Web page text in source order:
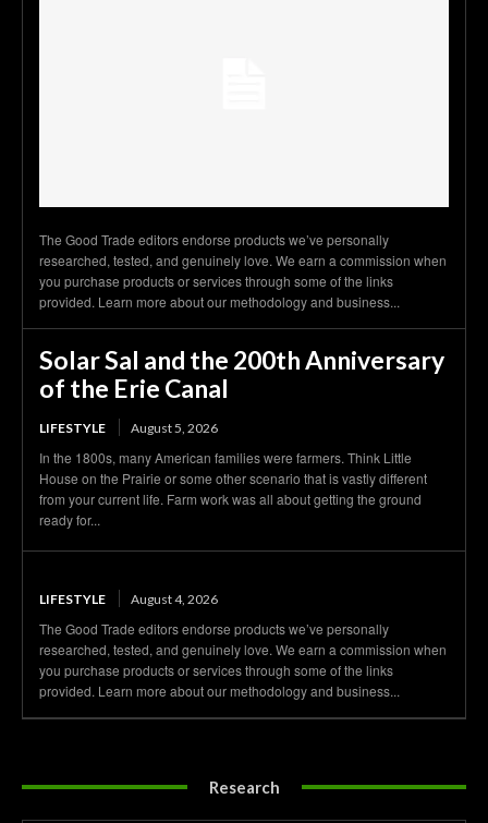
The Good Trade editors endorse products we’ve personally
researched, tested, and genuinely love. We earn a commission when
you purchase products or services through some of the links
provided. Learn more about our methodology and business...
Solar Sal and the 200th Anniversary
of the Erie Canal
LIFESTYLE August 5, 2026
In the 1800s, many American families were farmers. Think Little
House on the Prairie or some other scenario that is vastly different
from your current life. Farm work was all about getting the ground
ready for...
LIFESTYLE August 4, 2026
The Good Trade editors endorse products we’ve personally
researched, tested, and genuinely love. We earn a commission when
you purchase products or services through some of the links
provided. Learn more about our methodology and business...
Research